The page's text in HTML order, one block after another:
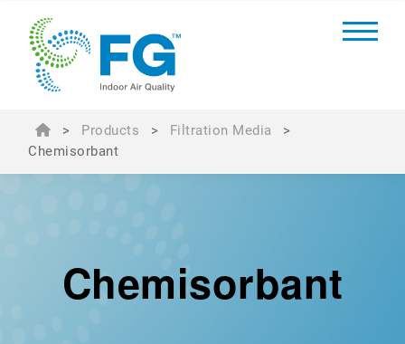
> Products > Filtration Media
>
Chemisorbant
Chemisorbant